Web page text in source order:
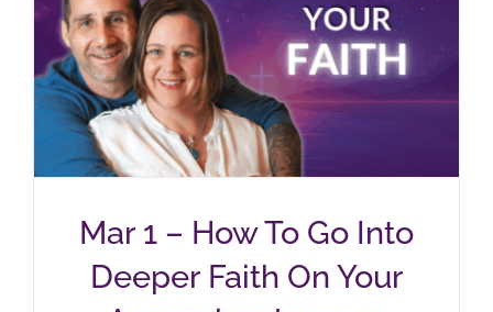
Mar 1 – How To Go Into
Deeper Faith On Your